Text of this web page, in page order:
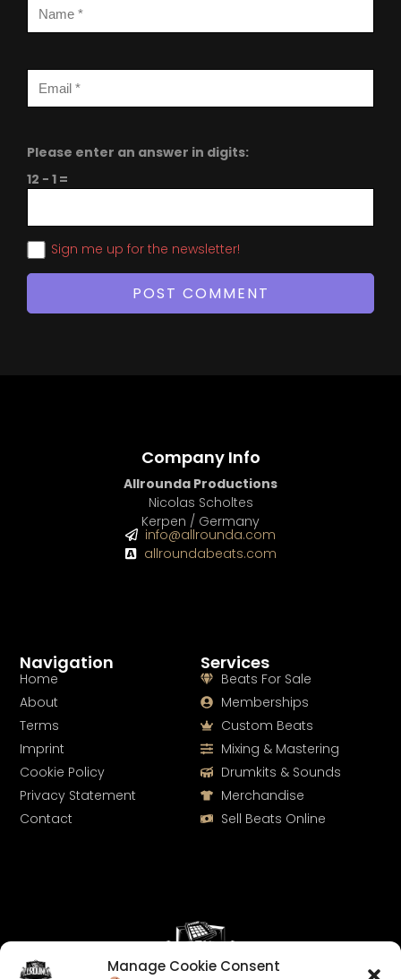
Manage Cookie Consent
Please enter an answer in digits:
12 − 1 =
Sign me up for the newsletter!
Services
Beats For Sale
Memberships
Custom Beats
Mixing & Mastering
Drumkits & Sounds
Merchandise
Sell Beats Online
Navigation
Home
About
Terms
Imprint
Cookie Policy
Privacy Statement
Contact
Company Info
Allrounda Productions
Nicolas Scholtes
Kerpen / Germany
info@allrounda.com
allroundabeats.com